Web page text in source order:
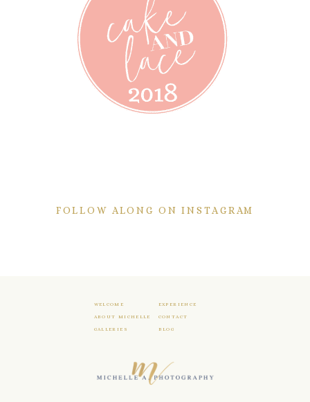
FOLLOW ALONG ON INSTAGRAM
WELCOME EXPERIENCE
ABOUT MICHELLE CONTACT
GALLERIES BLOG